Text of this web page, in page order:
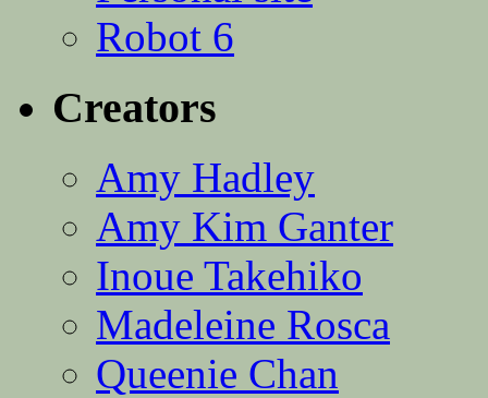
Robot 6
Creators
Amy Hadley
Amy Kim Ganter
Inoue Takehiko
Madeleine Rosca
Queenie Chan